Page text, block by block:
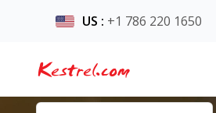
US : +1 786 220 1650
Kestrel.com